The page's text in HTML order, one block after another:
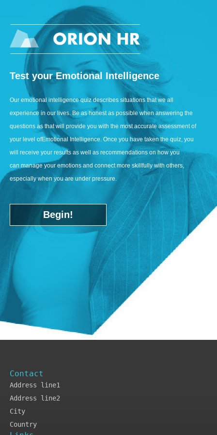
Test your Emotional Intelligence
Our emotional intelligence quiz describes situations that we all
experience in our lives. Be as honest as possible when answering the
questions as that will provide you with the most accurate assessment of
your level ofEmotional Intelligence. Once you have taken the quiz, you
will receive your results as well as recommendations on how you
can manage your emotions and connect more skillfully with others,
especially when you are under pressure.
Begin!
Contact
Address line1
Address line2
City
Country